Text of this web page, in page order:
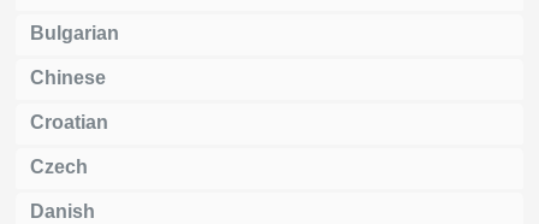
Bulgarian
Chinese
Croatian
Czech
Danish